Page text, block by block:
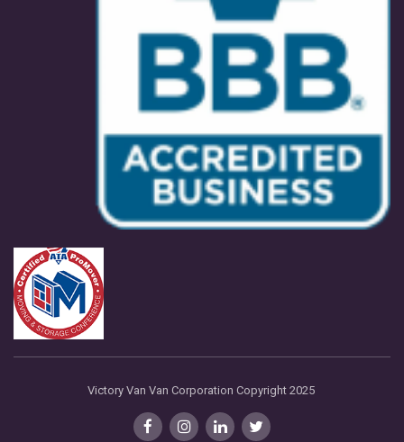
Victory Van Van Corporation Copyright 2025